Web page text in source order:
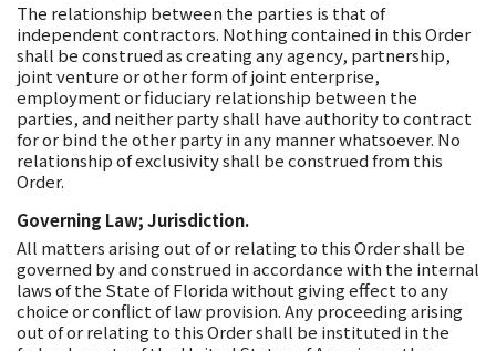
The relationship between the parties is that of
independent contractors. Nothing contained in this Order
shall be construed as creating any agency, partnership,
joint venture or other form of joint enterprise,
employment or fiduciary relationship between the
parties, and neither party shall have authority to contract
for or bind the other party in any manner whatsoever. No
relationship of exclusivity shall be construed from this
Order.
Governing Law; Jurisdiction.
All matters arising out of or relating to this Order shall be
governed by and construed in accordance with the internal
laws of the State of Florida without giving effect to any
choice or conflict of law provision. Any proceeding arising
out of or relating to this Order shall be instituted in the